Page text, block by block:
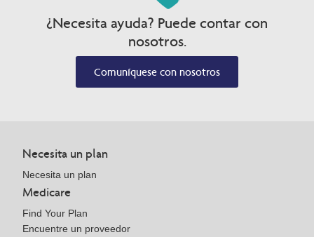
¿Necesita ayuda? Puede contar con
nosotros.
Comuníquese con nosotros
Necesita un plan
Necesita un plan
Medicare
Find Your Plan
Encuentre un proveedor